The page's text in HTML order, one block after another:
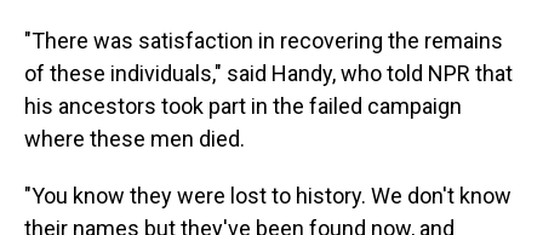
"There was satisfaction in recovering the remains
of these individuals," said Handy, who told NPR that
his ancestors took part in the failed campaign
where these men died.
"You know they were lost to history. We don't know
their names but they've been found now, and